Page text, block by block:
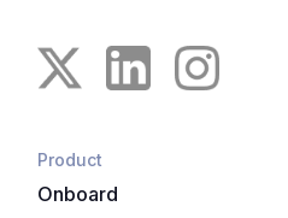
Product
Onboard